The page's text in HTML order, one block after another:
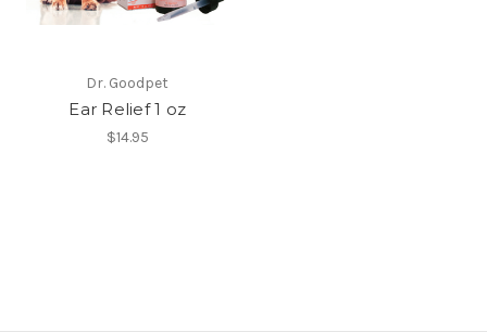
Dr. Goodpet
Ear Relief 1 oz
$14.95